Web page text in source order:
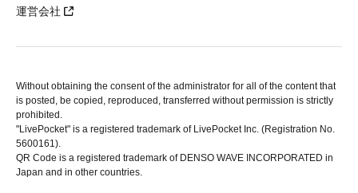
運営会社
Without obtaining the consent of the administrator for all of the content that
is posted, be copied, reproduced, transferred without permission is strictly
prohibited.
"LivePocket" is a registered trademark of LivePocket Inc. (Registration No.
5600161).
QR Code is a registered trademark of DENSO WAVE INCORPORATED in
Japan and in other countries.